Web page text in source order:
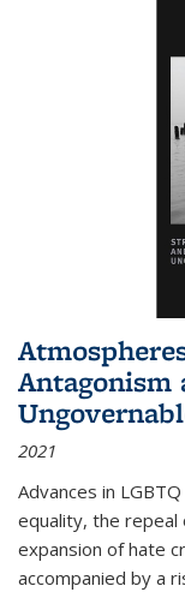
Antagonism
2021
Advances in
equality, the repeal
expansion of hate
accompanied by a